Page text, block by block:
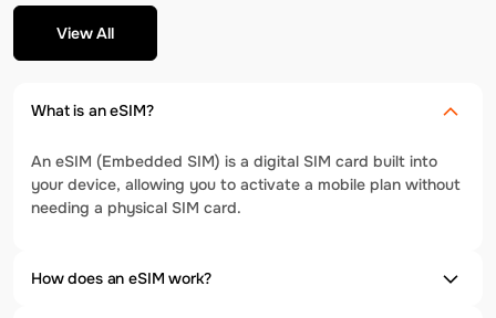
View All
What is an eSIM?
An eSIM (Embedded SIM) is a digital SIM card built into
your device, allowing you to activate a mobile plan without
needing a physical SIM card.
How does an eSIM work?